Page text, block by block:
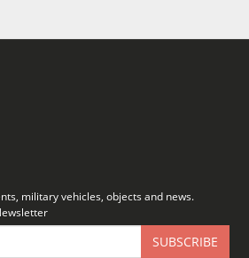
military vehicles, objects and news.